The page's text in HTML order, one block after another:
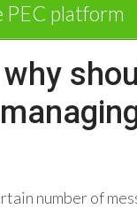
PEC platform
number of